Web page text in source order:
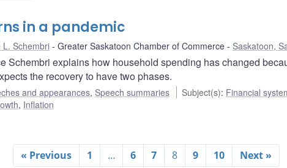
in a pandemic
L. Schembri Greater Saskatoon Chamber of Commerce Saskatoon,
Schembri explains how household spending has changed
the recovery to have two phases.
and appearances, Speech summaries Subject(s): Financial
, Inflation
« Previous 1 … 6 7 8 9 10 Next »